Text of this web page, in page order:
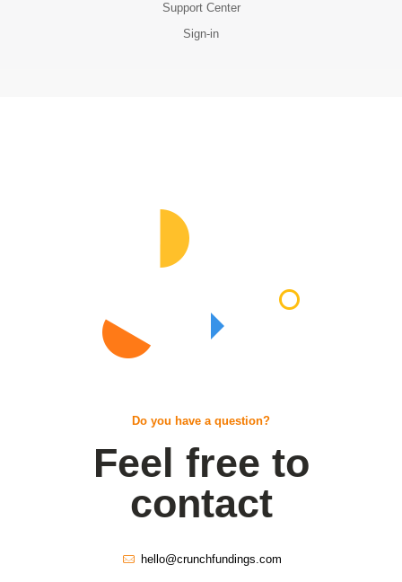
Support Center
Sign-in
Do you have a question?
Feel free to
contact
hello@crunchfundings.com